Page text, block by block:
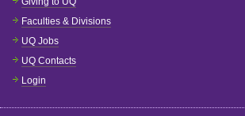
Faculties & Divisions
UQ Jobs
UQ Contacts
Login